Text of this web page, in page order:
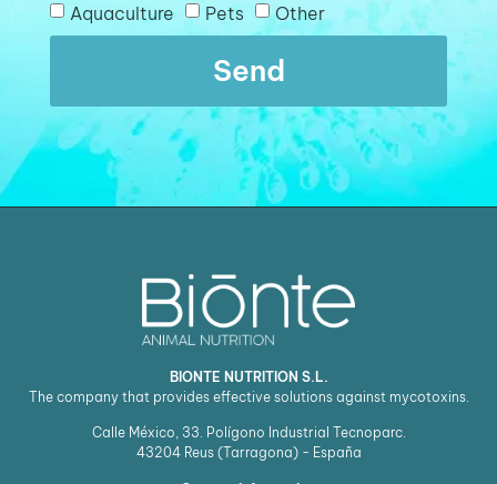
Aquaculture
Pets Other
Send
BIONTE NUTRITION S.L.
The company that provides effective solutions against mycotoxins.
Calle México, 33. Polígono Industrial Tecnoparc.
43204 Reus (Tarragona) - España